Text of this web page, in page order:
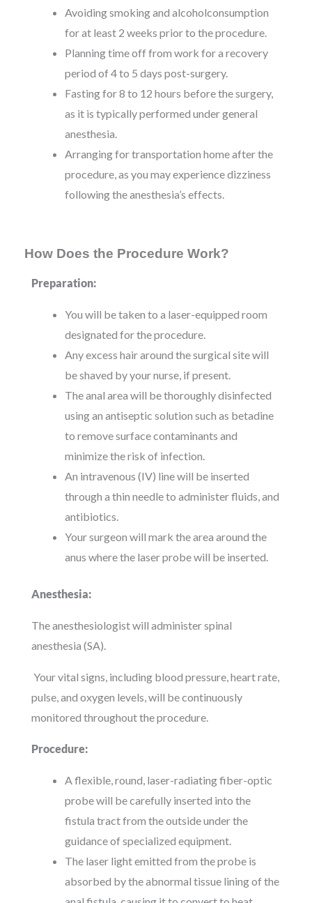
Avoiding smoking and alcoholconsumption
for at least 2 weeks prior to the procedure.
Planning time off from work for a recovery
period of 4 to 5 days post-surgery.
Fasting for 8 to 12 hours before the surgery,
as it is typically performed under general
anesthesia.
Arranging for transportation home after the
procedure, as you may experience dizziness
following the anesthesia’s effects.
How Does the Procedure Work?
Preparation:
You will be taken to a laser-equipped room
designated for the procedure.
Any excess hair around the surgical site will
be shaved by your nurse, if present.
The anal area will be thoroughly disinfected
using an antiseptic solution such as betadine
to remove surface contaminants and
minimize the risk of infection.
An intravenous (IV) line will be inserted
through a thin needle to administer fluids, and
antibiotics.
Your surgeon will mark the area around the
anus where the laser probe will be inserted.
Anesthesia:
The anesthesiologist will administer spinal
anesthesia (SA).
Your vital signs, including blood pressure, heart rate,
pulse, and oxygen levels, will be continuously
monitored throughout the procedure.
Procedure:
A flexible, round, laser-radiating fiber-optic
probe will be carefully inserted into the
fistula tract from the outside under the
guidance of specialized equipment.
The laser light emitted from the probe is
absorbed by the abnormal tissue lining of the